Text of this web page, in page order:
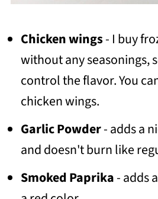
Chicken wings- I buy
without any seasonings,
control the flavor. You
chicken wings.
Garlic Powder- adds a
and doesn't burn like
Smoked Paprika- adds